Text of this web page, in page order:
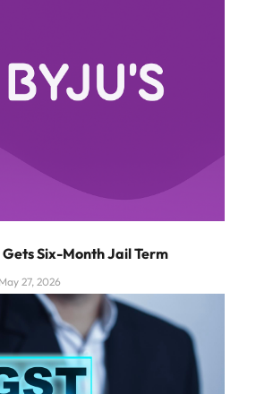
Six-Month Jail Term
May 27, 2026